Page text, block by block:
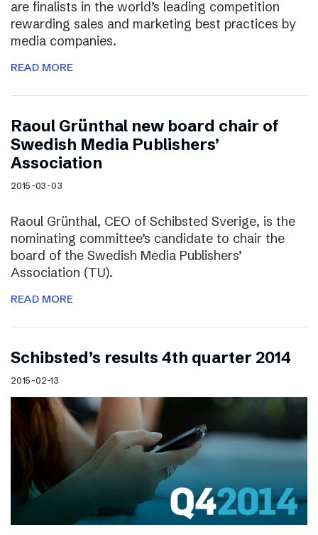
are finalists in the world’s leading competition
rewarding sales and marketing best practices by
media companies.
READ MORE
Raoul Grünthal new board chair of
Swedish Media Publishers’
Association
2015-03-03
Raoul Grünthal, CEO of Schibsted Sverige, is the
nominating committee’s candidate to chair the
board of the Swedish Media Publishers’
Association (TU).
READ MORE
Schibsted’s results 4th quarter 2014
2015-02-13